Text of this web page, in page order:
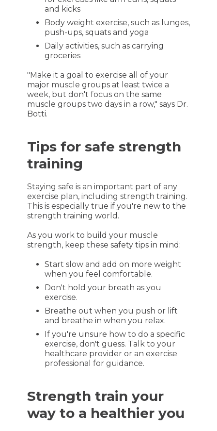
and kicks
Body weight exercise, such as lunges,
push-ups, squats and yoga
Daily activities, such as carrying
groceries
"Make it a goal to exercise all of your
major muscle groups at least twice a
week, but don't focus on the same
muscle groups two days in a row," says Dr.
Botti.
Tips for safe strength
training
Staying safe is an important part of any
exercise plan, including strength training.
This is especially true if you're new to the
strength training world.
As you work to build your muscle
strength, keep these safety tips in mind:
Start slow and add on more weight
when you feel comfortable.
Don't hold your breath as you
exercise.
Breathe out when you push or lift
and breathe in when you relax.
If you're unsure how to do a specific
exercise, don't guess. Talk to your
healthcare provider or an exercise
professional for guidance.
Strength train your
way to a healthier you